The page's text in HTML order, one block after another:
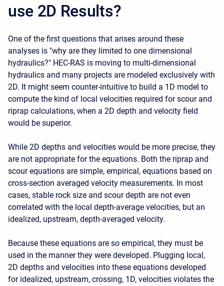
use 2D Results?
One of the first questions that arises around these
analyses is "why are they limited to one dimensional
hydraulics?" HEC-RAS is moving to multi-dimensional
hydraulics and many projects are modeled exclusively with
2D. It might seem counter-intuitive to build a 1D model to
compute the kind of local velocities required for scour and
riprap calculations, when a 2D depth and velocity field
would be superior.
While 2D depths and velocities would be more precise, they
are not appropriate for the equations. Both the riprap and
scour equations are simple, empirical, equations based on
cross-section averaged velocity measurements. In most
cases, stable rock size and scour depth are not even
correlated with the local depth-average velocities, but an
idealized, upstream, depth-averaged velocity.
Because these equations are so empirical, they must be
used in the manner they were developed. Plugging local,
2D depths and velocities into these equations developed
for idealized, upstream, crossing, 1D, velocities violates the